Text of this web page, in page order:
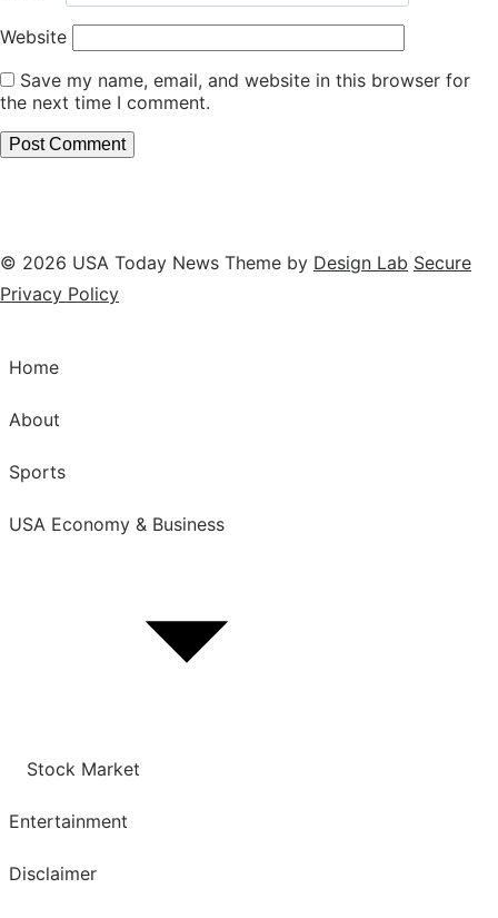
Website
Save my name, email, and website in this browser for
the next time I comment.
© 2026 USA Today News Theme by Design Lab Secure
Privacy Policy
Home
About
Sports
USA Economy & Business
Stock Market
Entertainment
Disclaimer